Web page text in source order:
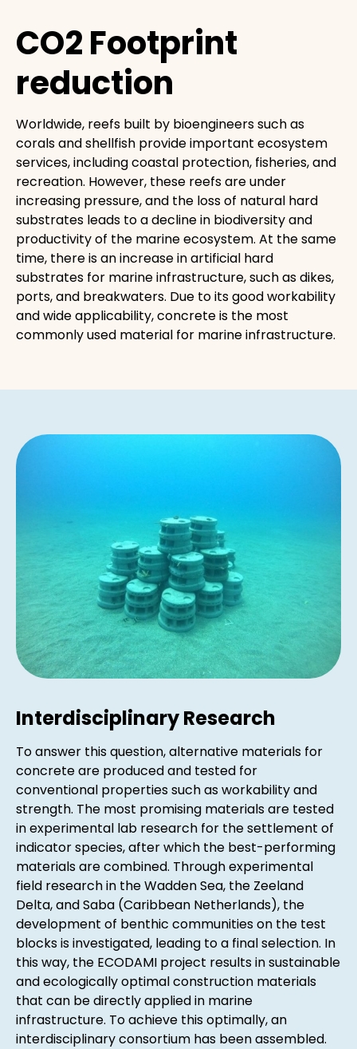
CO2 Footprint
reduction
Worldwide, reefs built by bioengineers such as
corals and shellfish provide important ecosystem
services, including coastal protection, fisheries, and
recreation. However, these reefs are under
increasing pressure, and the loss of natural hard
substrates leads to a decline in biodiversity and
productivity of the marine ecosystem. At the same
time, there is an increase in artificial hard
substrates for marine infrastructure, such as dikes,
ports, and breakwaters. Due to its good workability
and wide applicability, concrete is the most
commonly used material for marine infrastructure.
Interdisciplinary Research
To answer this question, alternative materials for
concrete are produced and tested for
conventional properties such as workability and
strength. The most promising materials are tested
in experimental lab research for the settlement of
indicator species, after which the best-performing
materials are combined. Through experimental
field research in the Wadden Sea, the Zeeland
Delta, and Saba (Caribbean Netherlands), the
development of benthic communities on the test
blocks is investigated, leading to a final selection. In
this way, the ECODAMI project results in sustainable
and ecologically optimal construction materials
that can be directly applied in marine
infrastructure. To achieve this optimally, an
interdisciplinary consortium has been assembled.